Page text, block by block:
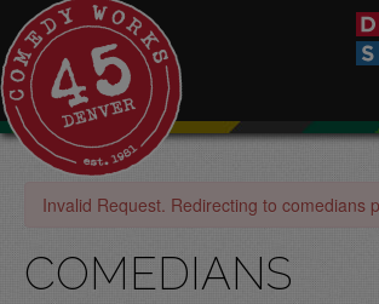
Invalid Request. Redirecting to comedians
COMEDIANS